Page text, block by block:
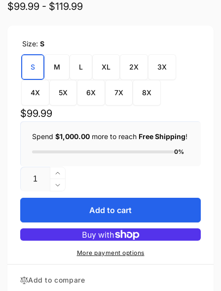
$99.99 - $119.99
Size: S
S M L XL 2X 3X
4X 5X 6X 7X 8X
Regular
$99.99
Spend $1,000.00 more to reach Free Shipping!
0%
Quantity
Increase
quantity
for
Men&#39;s
Concealed
Snap
Decrease
quantity
Men&#39;s
Collarless
Concealed
Snap
Add to cart
More payment options
Add to compare